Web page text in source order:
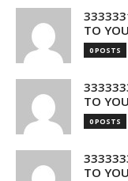
TO
0 POSTS
TO
0 POSTS
TO